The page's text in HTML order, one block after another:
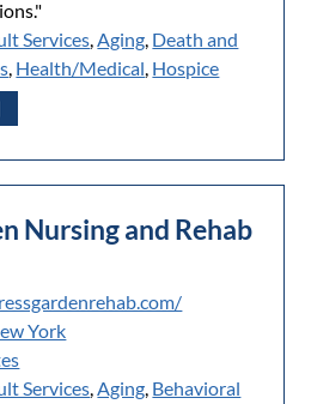
Services,Aging, Death and
, Health/Medical, Hospice
Nursing and Rehab
York
Services,Aging, Behavioral